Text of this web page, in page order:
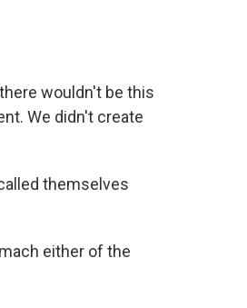
wouldn't be this
We didn't create
themselves
either of the